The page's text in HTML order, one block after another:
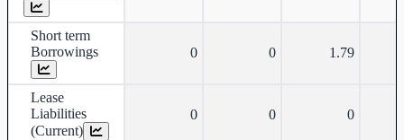
Short term
Borrowings
0 0 1.79
Lease
Liabilities
(Current)
0 0 0